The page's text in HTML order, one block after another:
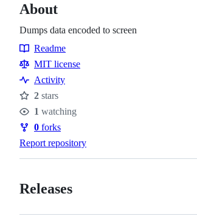
About
Dumps data encoded to screen
Resources
Readme
MIT license
Activity
Stars
2 stars
Watchers
1 watching
Forks
0 forks
Report repository
Releases